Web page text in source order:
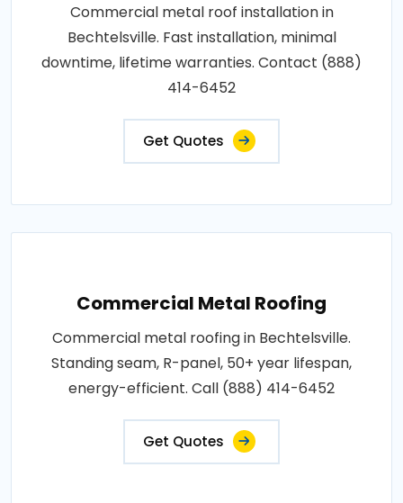
Commercial metal roof installation in
Bechtelsville. Fast installation, minimal
downtime, lifetime warranties. Contact (888)
414-6452
Get Quotes
Commercial Metal Roofing
Commercial metal roofing in Bechtelsville.
Standing seam, R-panel, 50+ year lifespan,
energy-efficient. Call (888) 414-6452
Get Quotes